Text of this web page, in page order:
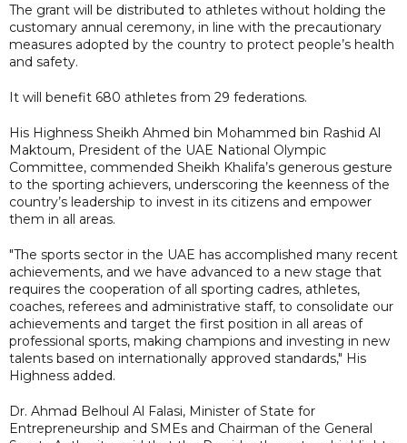
The grant will be distributed to athletes without holding the
customary annual ceremony, in line with the precautionary
measures adopted by the country to protect people’s health
and safety.
It will benefit 680 athletes from 29 federations.
His Highness Sheikh Ahmed bin Mohammed bin Rashid Al
Maktoum, President of the UAE National Olympic
Committee, commended Sheikh Khalifa’s generous gesture
to the sporting achievers, underscoring the keenness of the
country’s leadership to invest in its citizens and empower
them in all areas.
"The sports sector in the UAE has accomplished many recent
achievements, and we have advanced to a new stage that
requires the cooperation of all sporting cadres, athletes,
coaches, referees and administrative staff, to consolidate our
achievements and target the first position in all areas of
professional sports, making champions and investing in new
talents based on internationally approved standards," His
Highness added.
Dr. Ahmad Belhoul Al Falasi, Minister of State for
Entrepreneurship and SMEs and Chairman of the General